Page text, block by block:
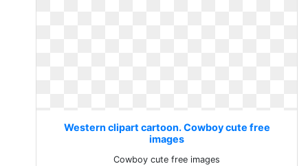
Western clipart cartoon. Cowboy cute free
images
Cowboy cute free images